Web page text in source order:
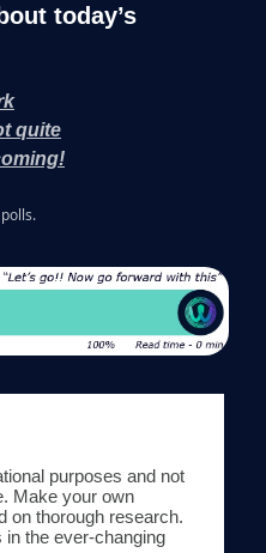
today’s
quite
purposes and not
Make your own
on thorough research.
in the ever-changing